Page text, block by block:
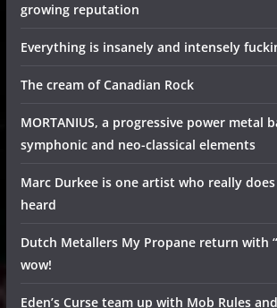
growing reputation
Everything is insanely and intensely
The cream of Canadian Rock
MORTANIUS, a progressive power metal
symphonic and neo-classical elements
Marc Durkee is one artist who really
heard
Dutch Metallers My Propane return with
wow!
Eden’s Curse team up with Mob Rules